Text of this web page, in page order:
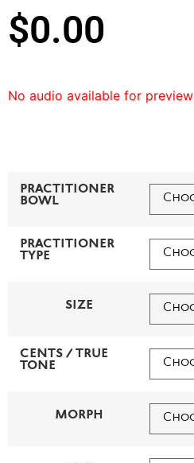
$0.00
No audio available for preview
PRACTITIONER
BOWL
PRACTITIONER
TYPE
SIZE
CENTS / TRUE
TONE
MORPH